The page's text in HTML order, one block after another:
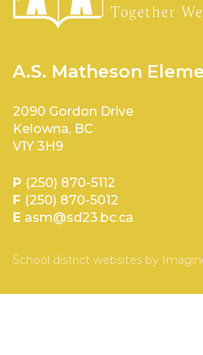
A.S. Matheson
2090 Gordon Drive
Kelowna, BC
V1Y 3H9
P (250) 870-5112
F (250) 870-5012
E asm@sd23.bc.ca
School district websites by